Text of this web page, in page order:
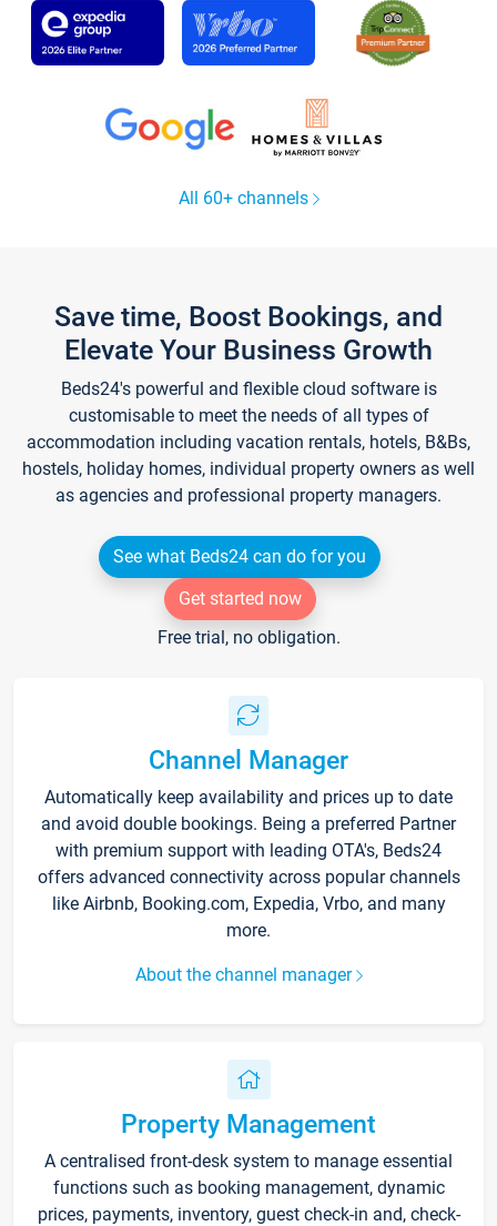
All 60+ channels
Save time, Boost Bookings, and
Elevate Your Business Growth
Beds24's powerful and flexible cloud software is
customisable to meet the needs of all types of
accommodation including vacation rentals, hotels, B&Bs,
hostels, holiday homes, individual property owners as well
as agencies and professional property managers.
See what Beds24 can do for you
Get started now
Free trial, no obligation.
Channel Manager
Automatically keep availability and prices up to date
and avoid double bookings. Being a preferred Partner
with premium support with leading OTA's, Beds24
offers advanced connectivity across popular channels
like Airbnb, Booking.com, Expedia, Vrbo, and many
more.
About the channel manager
Property Management
A centralised front-desk system to manage essential
functions such as booking management, dynamic
prices, payments, inventory, guest check-in and, check-